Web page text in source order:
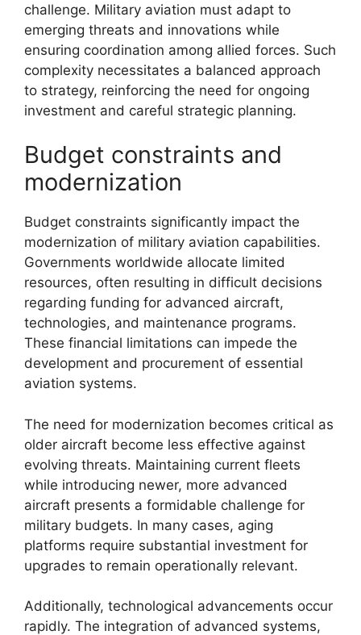
challenge. Military aviation must adapt to
emerging threats and innovations while
ensuring coordination among allied forces. Such
complexity necessitates a balanced approach
to strategy, reinforcing the need for ongoing
investment and careful strategic planning.
Budget constraints and
modernization
Budget constraints significantly impact the
modernization of military aviation capabilities.
Governments worldwide allocate limited
resources, often resulting in difficult decisions
regarding funding for advanced aircraft,
technologies, and maintenance programs.
These financial limitations can impede the
development and procurement of essential
aviation systems.
The need for modernization becomes critical as
older aircraft become less effective against
evolving threats. Maintaining current fleets
while introducing newer, more advanced
aircraft presents a formidable challenge for
military budgets. In many cases, aging
platforms require substantial investment for
upgrades to remain operationally relevant.
Additionally, technological advancements occur
rapidly. The integration of advanced systems,